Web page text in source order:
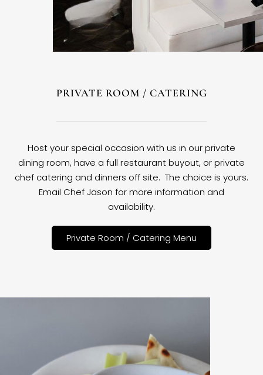
PRIVATE ROOM / CATERING
Host your special occasion with us in our private
dining room, have a full restaurant buyout, or private
chef catering and dinners off site. The choice is yours.
Email Chef Jason for more information and
availability.
Private Room / Catering Menu